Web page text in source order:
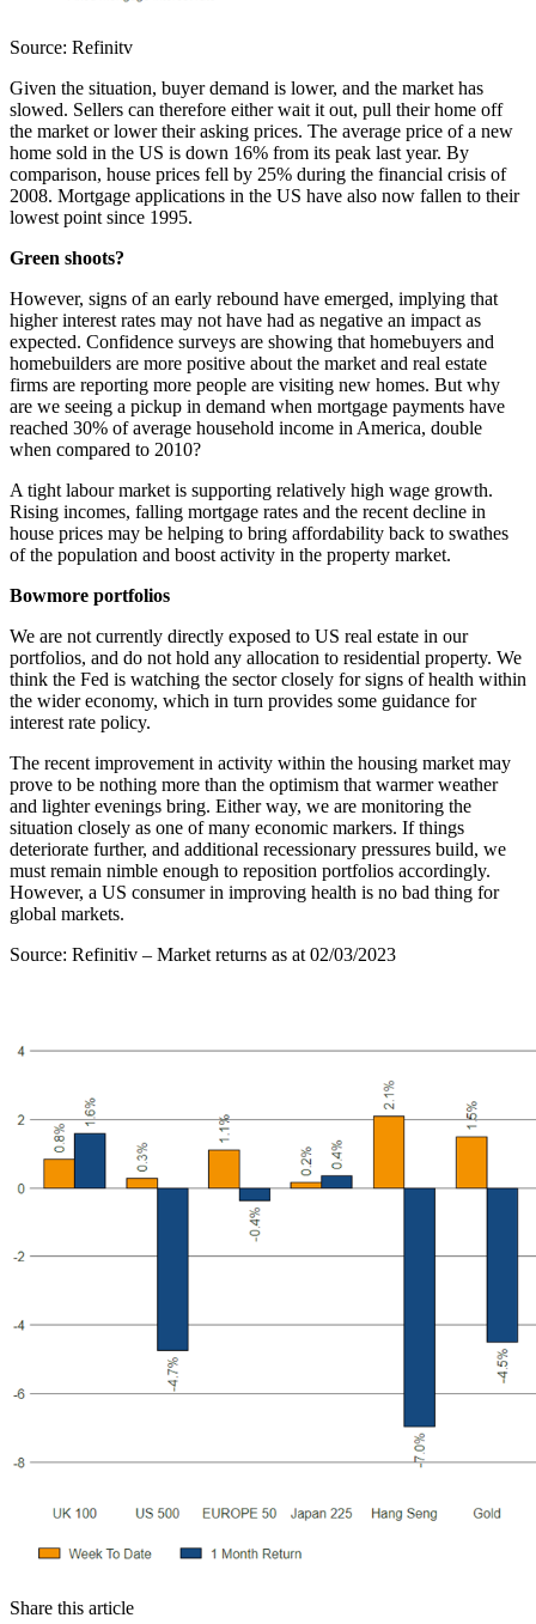
Source: Refinitv
Given the situation, buyer demand is lower, and the market has
slowed. Sellers can therefore either wait it out, pull their home off
the market or lower their asking prices. The average price of a new
home sold in the US is down 16% from its peak last year. By
comparison, house prices fell by 25% during the financial crisis of
2008. Mortgage applications in the US have also now fallen to their
lowest point since 1995.
Green shoots?
However, signs of an early rebound have emerged, implying that
higher interest rates may not have had as negative an impact as
expected. Confidence surveys are showing that homebuyers and
homebuilders are more positive about the market and real estate
firms are reporting more people are visiting new homes. But why
are we seeing a pickup in demand when mortgage payments have
reached 30% of average household income in America, double
when compared to 2010?
A tight labour market is supporting relatively high wage growth.
Rising incomes, falling mortgage rates and the recent decline in
house prices may be helping to bring affordability back to swathes
of the population and boost activity in the property market.
Bowmore portfolios
We are not currently directly exposed to US real estate in our
portfolios, and do not hold any allocation to residential property. We
think the Fed is watching the sector closely for signs of health within
the wider economy, which in turn provides some guidance for
interest rate policy.
The recent improvement in activity within the housing market may
prove to be nothing more than the optimism that warmer weather
and lighter evenings bring. Either way, we are monitoring the
situation closely as one of many economic markers. If things
deteriorate further, and additional recessionary pressures build, we
must remain nimble enough to reposition portfolios accordingly.
However, a US consumer in improving health is no bad thing for
global markets.
Source: Refinitiv – Market returns as at 02/03/2023
Share this article